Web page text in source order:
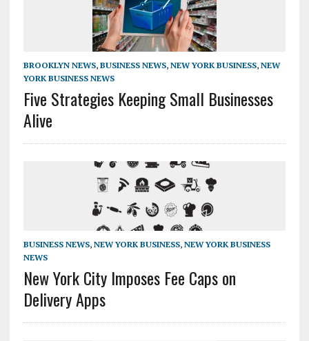
BROOKLYN NEWS, BUSINESS NEWS, NEW YORK BUSINESS, NEW
YORK BUSINESS NEWS
Five Strategies Keeping Small Businesses
Alive
BUSINESS NEWS, NEW YORK BUSINESS, NEW YORK BUSINESS
NEWS
New York City Imposes Fee Caps on
Delivery Apps